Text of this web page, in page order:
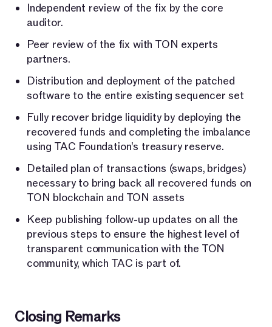
Independent review of the fix by the core
auditor.
Peer review of the fix with TON experts
partners.
Distribution and deployment of the patched
software to the entire existing sequencer set
Fully recover bridge liquidity by deploying the
recovered funds and completing the imbalance
using TAC Foundation’s treasury reserve.
Detailed plan of transactions (swaps, bridges)
necessary to bring back all recovered funds on
TON blockchain and TON assets
Keep publishing follow-up updates on all the
previous steps to ensure the highest level of
transparent communication with the TON
community, which TAC is part of.
Closing Remarks